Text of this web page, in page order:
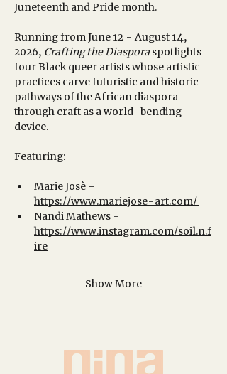
Juneteenth and Pride month.
Running from June 12 - August 14,
2026, Crafting the Diaspora spotlights
four Black queer artists whose artistic
practices carve futuristic and historic
pathways of the African diaspora
through craft as a world-bending
device.
Featuring:
Marie Josè -
https://www.mariejose-art.com/
Nandi Mathews -
https://www.instagram.com/soil.n.f
ire
Show More